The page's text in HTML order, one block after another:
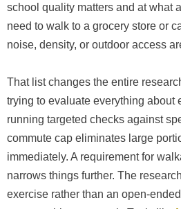
school quality matters and at what
need to walk to a grocery store or
noise, density, or outdoor access
That list changes the entire
trying to evaluate everything about
running targeted checks against
commute cap eliminates large
immediately. A requirement for
narrows things further. The
exercise rather than an open-